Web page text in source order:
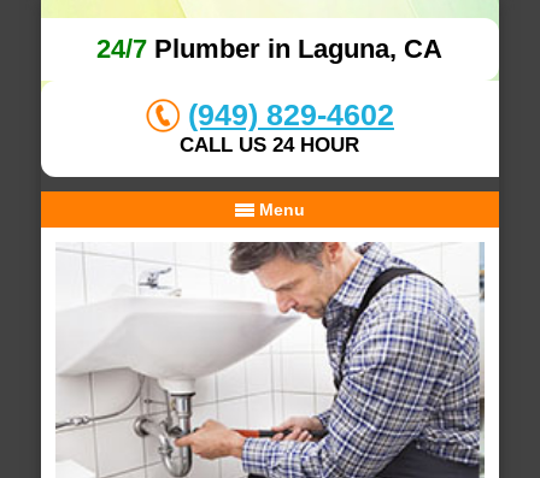
24/7 Plumber in Laguna, CA
(949) 829-4602
CALL US 24 HOUR
Menu